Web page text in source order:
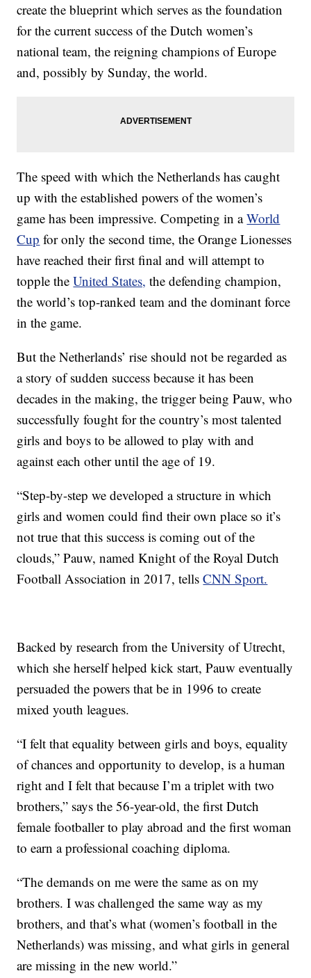
create the blueprint which serves as the foundation
for the current success of the Dutch women’s
national team, the reigning champions of Europe
and, possibly by Sunday, the world.
The speed with which the Netherlands has caught
up with the established powers of the women’s
game has been impressive. Competing in aWorld
Cup for only the second time, the Orange Lionesses
have reached their first final and will attempt to
topple theUnited States, the defending champion,
the world’s top-ranked team and the dominant force
in the game.
But the Netherlands’ rise should not be regarded as
a story of sudden success because it has been
decades in the making, the trigger being Pauw, who
successfully fought for the country’s most talented
girls and boys to be allowed to play with and
against each other until the age of 19.
“Step-by-step we developed a structure in which
girls and women could find their own place so it’s
not true that this success is coming out of the
clouds,” Pauw, named Knight of the Royal Dutch
Football Association in 2017, tellsCNN Sport.
Backed by research from the University of Utrecht,
which she herself helped kick start, Pauw eventually
persuaded the powers that be in 1996 to create
mixed youth leagues.
“I felt that equality between girls and boys, equality
of chances and opportunity to develop, is a human
right and I felt that because I’m a triplet with two
brothers,” says the 56-year-old, the first Dutch
female footballer to play abroad and the first woman
to earn a professional coaching diploma.
“The demands on me were the same as on my
brothers. I was challenged the same way as my
brothers, and that’s what (women’s football in the
Netherlands) was missing, and what girls in general
are missing in the new world.”